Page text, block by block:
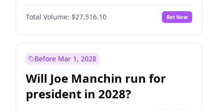
Total Volume: $27,516.10 Bet Now
Before Mar 1, 2028
Will Joe Manchin run for
president in 2028?